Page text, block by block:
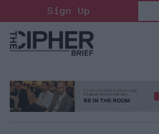
to
content
Sign Up